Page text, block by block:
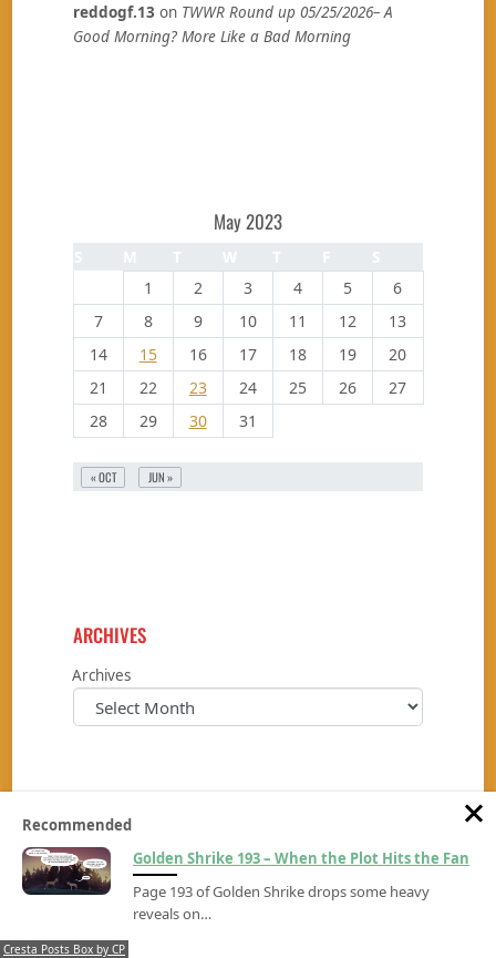
reddogf.13 on TWWR Round up 05/25/2026– A
Good Morning? More Like a Bad Morning
May 2023
1 2 3 4 5
6
7
8 9 10 11 12
13
14
15 16 17 18 19
20
21
22 23 24 25 26
27
28
29 30 31
« OCT JUN »
ARCHIVES
Archives
BLOGROLL
Leyendo Entre Lineas
Recommended
Golden Shrike 193 – When the Plot Hits the Fan
Page 193 of Golden Shrike drops some heavy
reveals on…
Cresta Posts Box by CP